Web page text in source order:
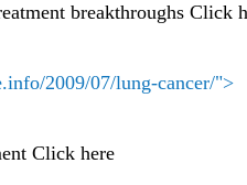
breakthroughs Click
2009/07/lung-cancer/">
Click here